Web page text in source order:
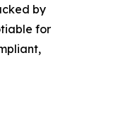
by
for